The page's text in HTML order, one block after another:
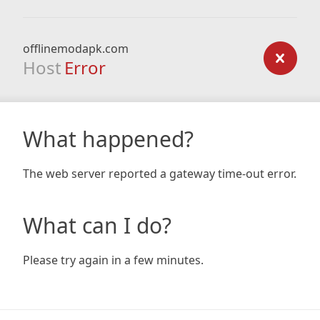
offlinemodapk.com
Host Error
What happened?
The web server reported a gateway time-out error.
What can I do?
Please try again in a few minutes.